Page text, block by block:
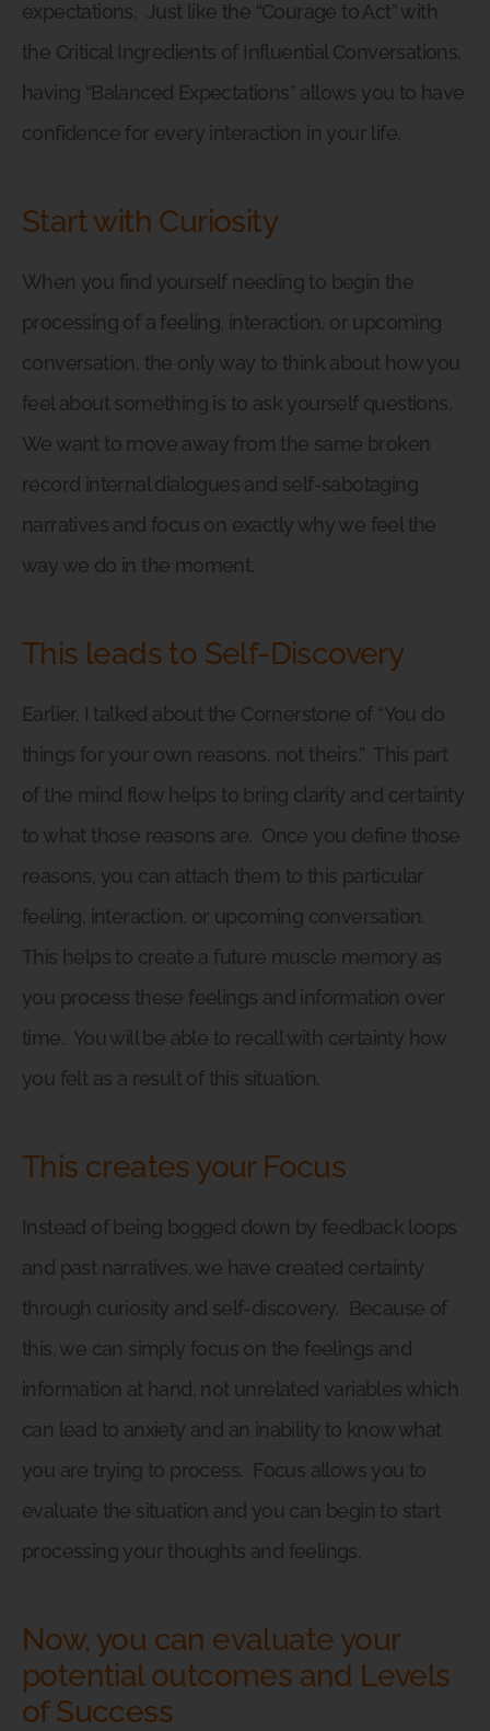
expectations.
Just like the “Courage to Act” with
the Critical Ingredients of Influential Conversations,
having “Balanced Expectations” allows you to have
confidence for every interaction in your life.
Start with Curiosity
When you find yourself needing to begin the
processing of a feeling, interaction, or upcoming
conversation, the only way to think about how you
feel about something is to ask yourself questions.
We want to move away from the same broken
record internal dialogues and self-sabotaging
narratives and focus on exactly why we feel the
way we do in the moment.
This leads to Self-Discovery
Earlier, I talked about the Cornerstone of “You do
things for your own reasons, not theirs.” This part
of the mind flow helps to bring clarity and certainty
to what those reasons are. Once you define those
reasons, you can attach them to this particular
feeling, interaction, or upcoming conversation.
This helps to create a future muscle memory as
you process these feelings and information over
time. You will be able to recall with certainty how
you felt as a result of this situation.
This creates your Focus
Instead of being bogged down by feedback loops
and past narratives, we have created certainty
through curiosity and self-discovery.
Because of
this, we can simply focus on the feelings and
information at hand, not unrelated variables which
can lead to anxiety and an inability to know what
you are trying to process. Focus allows you to
evaluate the situation and you can begin to start
processing your thoughts and feelings.
Now, you can evaluate your
potential outcomes and Levels
of Success